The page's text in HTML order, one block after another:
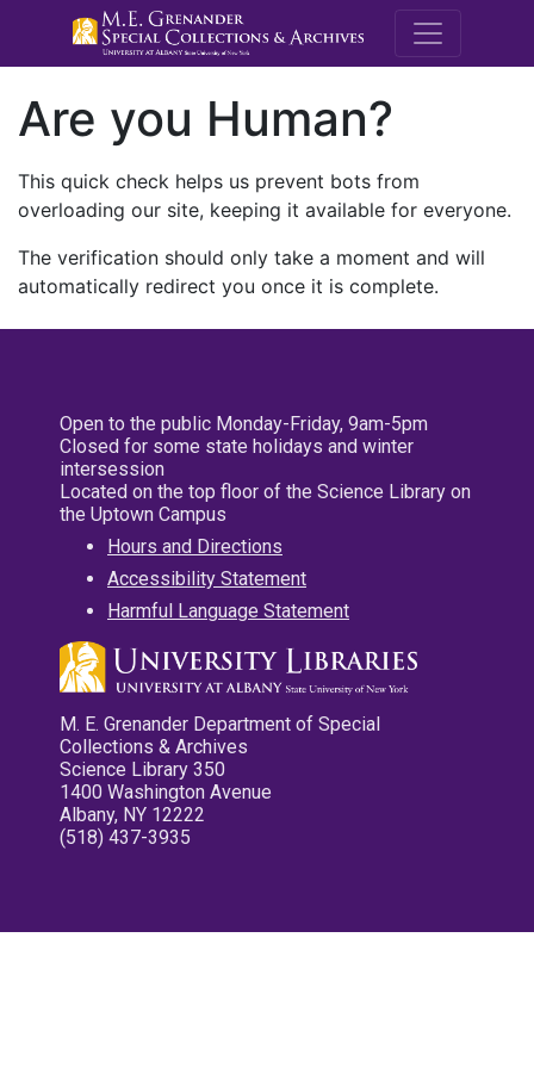
M.E.
Are you Human?
This quick check helps us prevent bots from
overloading our site, keeping it available for everyone.
The verification should only take a moment and will
automatically redirect you once it is complete.
Open to the public Monday-Friday, 9am-5pm
Closed for some state holidays and winter
intersession
Located on the top floor of the Science Library on
the Uptown Campus
Hours and Directions
Accessibility Statement
Harmful Language Statement
M. E. Grenander Department of Special
Collections & Archives
Science Library 350
1400 Washington Avenue
Albany, NY 12222
(518) 437-3935